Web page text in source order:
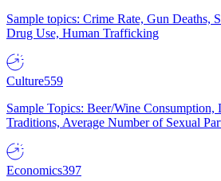
Sample topics: Crime Rate, Gun Deaths,
Drug Use, Human Trafficking
Culture559
Sample Topics: Beer/Wine Consumption,
Traditions, Average Number of Sexual
Economics397